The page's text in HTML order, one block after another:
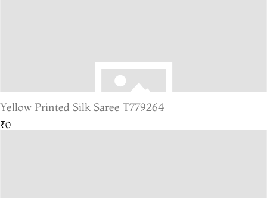
Yellow Printed Silk Saree T779264
₹0